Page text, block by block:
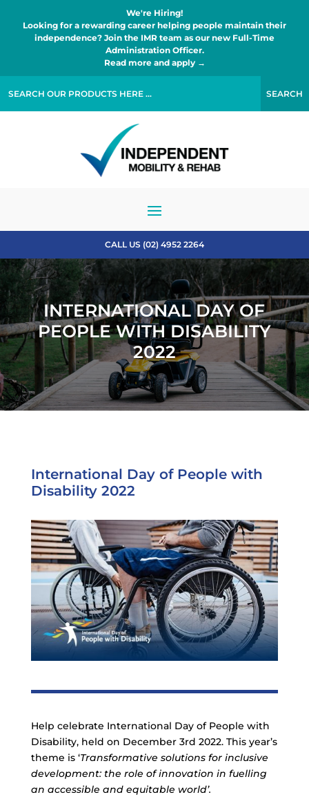
We're Hiring!
Looking for a rewarding career helping people maintain their
independence? Join the IMR team as our new Full-Time
Administration Officer.
Read more and apply →
CALL US (02) 4952 2264
INTERNATIONAL DAY OF
PEOPLE WITH DISABILITY
2022
International Day of People with
Disability 2022
Help celebrate International Day of People with
Disability, held on December 3rd 2022. This year’s
theme is ‘Transformative solutions for inclusive
development: the role of innovation in fuelling
an accessible and equitable world’.